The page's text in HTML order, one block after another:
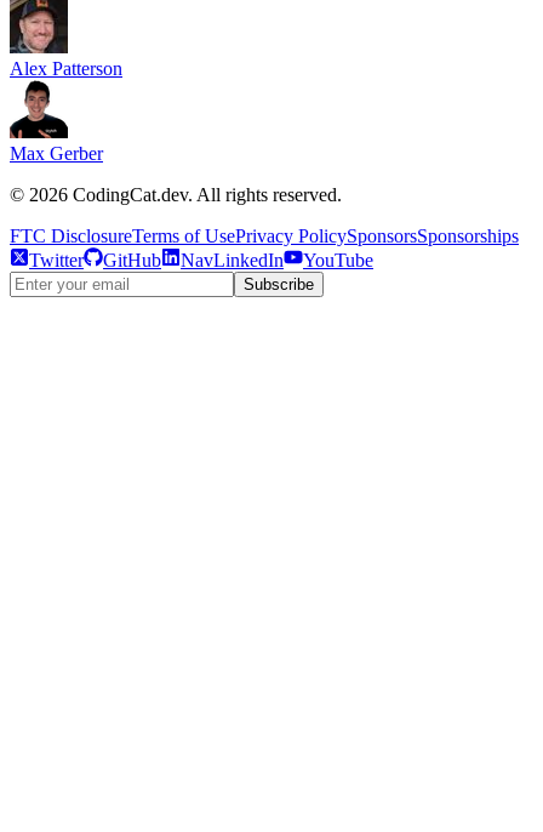
Alex Patterson
Max Gerber
© 2026 CodingCat.dev. All rights reserved.
FTC DisclosureTerms of UsePrivacy PolicySponsorsSponsorships
Twitter
GitHub NavLinkedIn YouTube
Subscribe